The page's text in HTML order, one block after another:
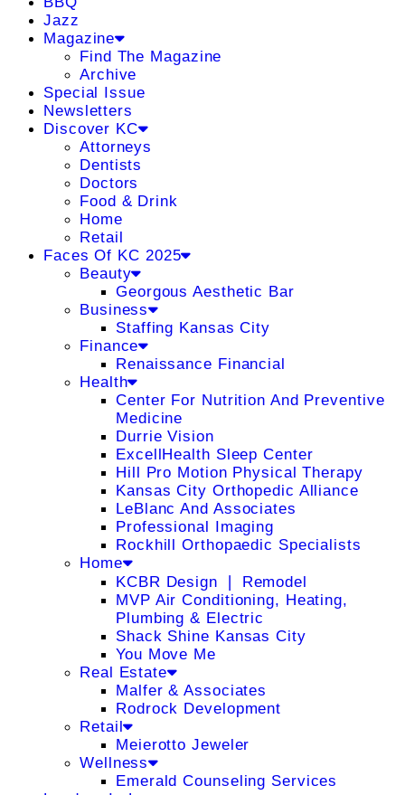
Jazz
Magazine
Find The Magazine
Archive
Special Issue
Newsletters
Discover KC
Attorneys
Dentists
Doctors
Food & Drink
Home
Retail
Faces Of KC 2025
Beauty
Georgous Aesthetic Bar
Business
Staffing Kansas City
Finance
Renaissance Financial
Health
Center For Nutrition And Preventive
Medicine
Durrie Vision
ExcellHealth Sleep Center
Hill Pro Motion Physical Therapy
Kansas City Orthopedic Alliance
LeBlanc And Associates
Professional Imaging
Rockhill Orthopaedic Specialists
Home
KCBR Design ❘ Remodel
MVP Air Conditioning, Heating,
Plumbing & Electric
Shack Shine Kansas City
You Move Me
Real Estate
Malfer & Associates
Rodrock Development
Retail
Meierotto Jeweler
Wellness
Emerald Counseling Services